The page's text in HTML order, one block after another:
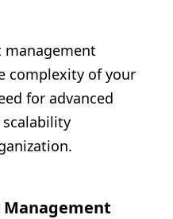
management
complexity of your
for advanced
Management